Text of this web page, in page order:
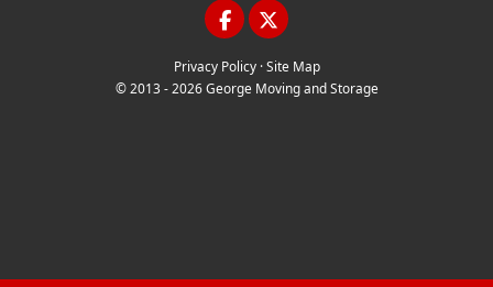
LIKE US ON FACEBOOK
FOLLOW US ON
Privacy Policy · Site Map
© 2013 - 2026 George Moving and Storage